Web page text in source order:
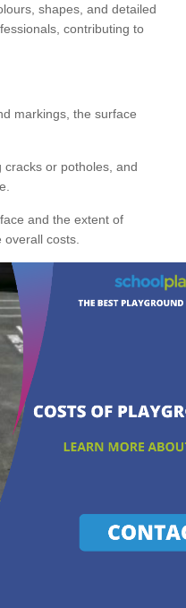
shapes, and detailed
contributing to
markings, the surface
or potholes, and
and the extent of
costs.